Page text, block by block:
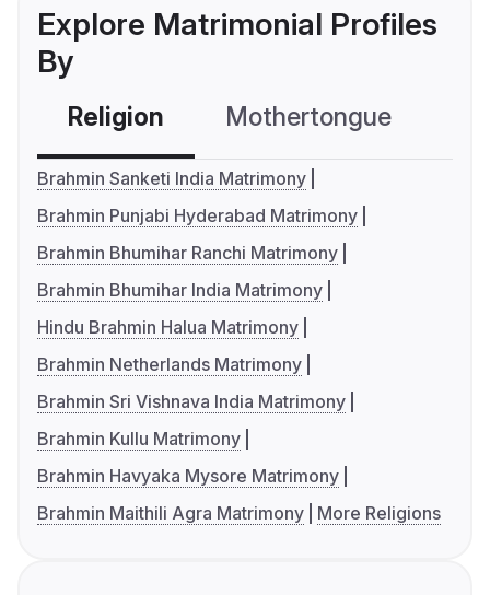
Explore Matrimonial Profiles
By
Religion Mothertongue
Brahmin Sanketi India Matrimony
Brahmin Punjabi Hyderabad Matrimony
Brahmin Bhumihar Ranchi Matrimony
Brahmin Bhumihar India Matrimony
Hindu Brahmin Halua Matrimony
Brahmin Netherlands Matrimony
Brahmin Sri Vishnava India Matrimony
Brahmin Kullu Matrimony
Brahmin Havyaka Mysore Matrimony
Brahmin Maithili Agra Matrimony
More Religions